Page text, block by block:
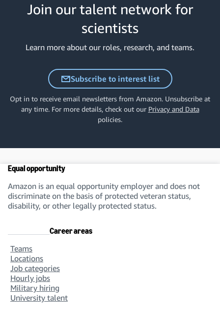
Join our talent network for
scientists
Learn more about our roles, research, and teams.
Subscribe to interest list
Opt in to receive email newsletters from Amazon. Unsubscribe at
any time. For more details, check out our Privacy and Data
policies.
Equal opportunity
Amazon is an equal opportunity employer and does not
discriminate on the basis of protected veteran status,
disability, or other legally protected status.
Career areas
Teams
Locations
Job categories
Hourly jobs
Military hiring
University talent